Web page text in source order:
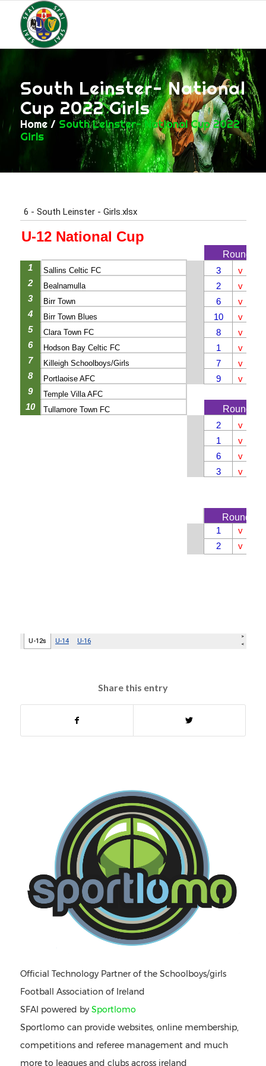
South Leinster- National
Cup 2022 Girls
Home / South Leinster- National Cup 2022
Girls
Share this entry
Official Technology Partner of the Schoolboys/girls
Football Association of Ireland
SFAI powered by Sportlomo
Sportlomo can provide websites, online membership,
competitions and referee management and much
more to leagues and clubs across ireland